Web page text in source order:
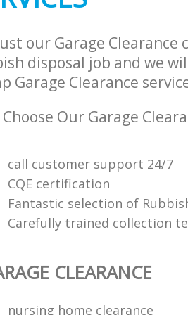
our Garage Clearance
disposal job and we
Garage Clearance
Our Garage
call customer support 24/7
CQE certification
Fantastic selection of
Carefully trained collection
CLEARANCE
nursing home clearance